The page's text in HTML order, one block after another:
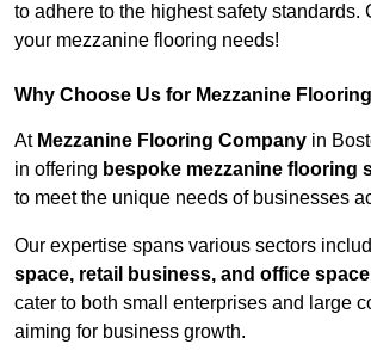
to adhere to the highest safety standards.
your mezzanine flooring needs!
Why Choose Us for Mezzanine
At Mezzanine Flooring Company in
in offering bespoke mezzanine flooring
to meet the unique needs of businesses
Our expertise spans various sectors
space, retail business, and office space
cater to both small enterprises and large
aiming for business growth.